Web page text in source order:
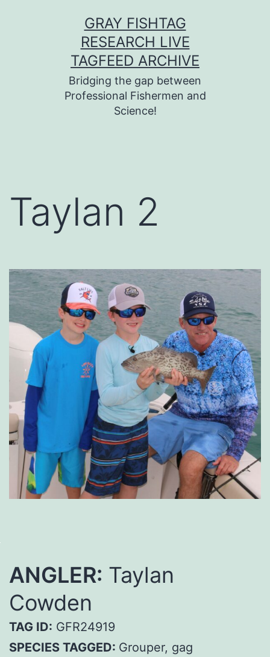
GRAY FISHTAG
RESEARCH LIVE
TAGFEED ARCHIVE
Bridging the gap between
Professional Fishermen and
Science!
Taylan 2
ANGLER: Taylan
Cowden
TAG ID: GFR24919
SPECIES TAGGED: Grouper, gag